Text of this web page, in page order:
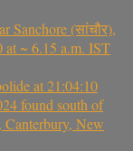
Sanchore (सांचौर),
at ~ 6.15 a.m. IST
at 21:04:10
found south of
Canterbury, New